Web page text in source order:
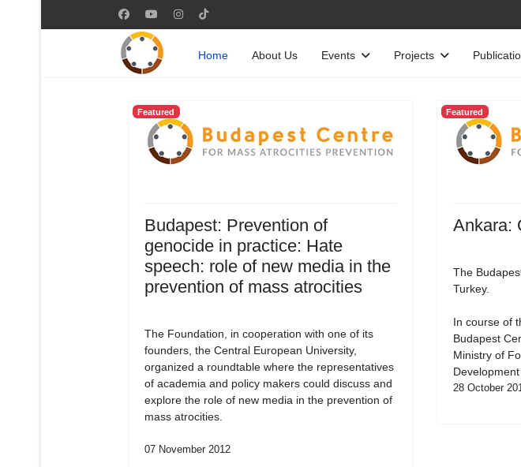
Home About Us Events Projects
Featured
Budapest: Prevention of
genocide in practice: Hate
speech: role of new media in the
prevention of mass atrocities
The Foundation, in cooperation with one of its
founders, the Central European University,
organized a roundtable where the representatives
of academia and policy makers could discuss and
explore the role of new media in the prevention of
mass atrocities.
07 November 2012
Featured
Ankara:
The
Turkey.
In course of
Budapest
Ministry of
Development
28 October